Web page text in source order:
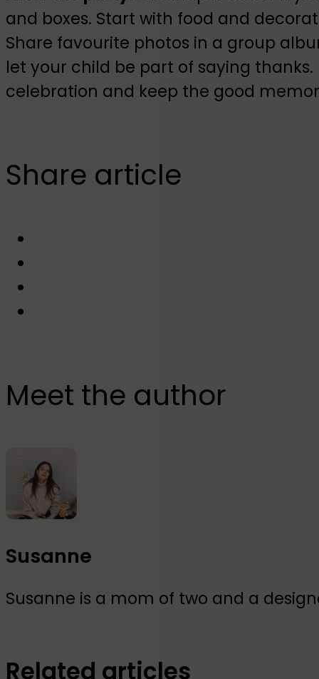
and boxes. Start with food and
Share favourite photos in a group
let your child be part of saying thanks.
celebration and keep the good
Share article
Meet the author
Susanne
Susanne is a mom of two and a
Related articles